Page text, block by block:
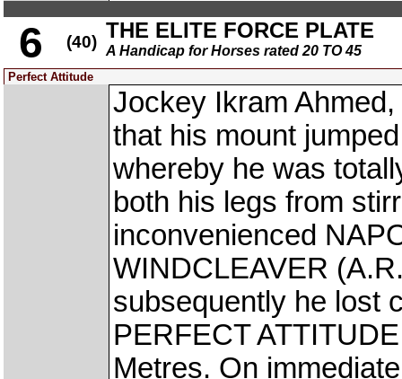
6 (40) THE ELITE FORCE PLATE
A Handicap for Horses rated 20 TO 45
Perfect Attitude
Jockey Ikram
that his mount
whereby he was
both his legs from
inconvenienced
WINDCLEAVER
subsequently he lost
PERFECT
Metres. On